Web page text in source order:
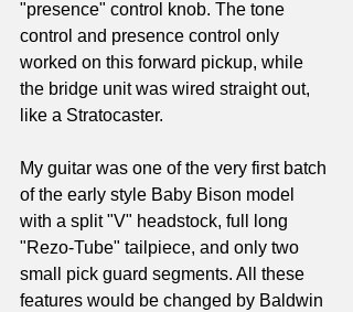
"presence" control knob. The tone
control and presence control only
worked on this forward pickup, while
the bridge unit was wired straight out,
like a Stratocaster.
My guitar was one of the very first batch
of the early style Baby Bison model
with a split "V" headstock, full long
"Rezo-Tube" tailpiece, and only two
small pick guard segments. All these
features would be changed by Baldwin